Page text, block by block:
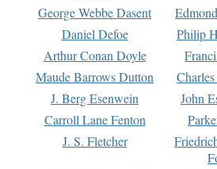
George Webbe Dasent
Daniel Defoe
Philip
Arthur Conan Doyle
Maude Barrows Dutton
J. Berg Esenwein
John
Carroll Lane Fenton
J. S. Fletcher